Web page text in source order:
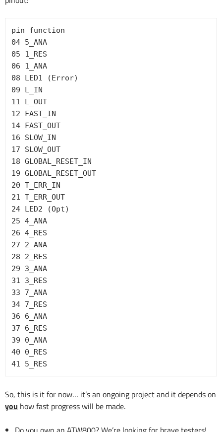
pin function
04 5_ANA
05 1_RES
06 1_ANA
08 LED1 (Error)
09 L_IN
11 L_OUT
12 FAST_IN
14 FAST_OUT
16 SLOW_IN
17 SLOW_OUT
18 GLOBAL_RESET_IN
19 GLOBAL_RESET_OUT
20 T_ERR_IN
21 T_ERR_OUT
24 LED2 (Opt)
25 4_ANA
26 4_RES
27 2_ANA
28 2_RES
29 3_ANA
31 3_RES
33 7_ANA
34 7_RES
36 6_ANA
37 6_RES
39 0_ANA
40 0_RES
41 5_RES
So, this is it for now… it’s an ongoing project and it depends on
you how fast progress will be made.